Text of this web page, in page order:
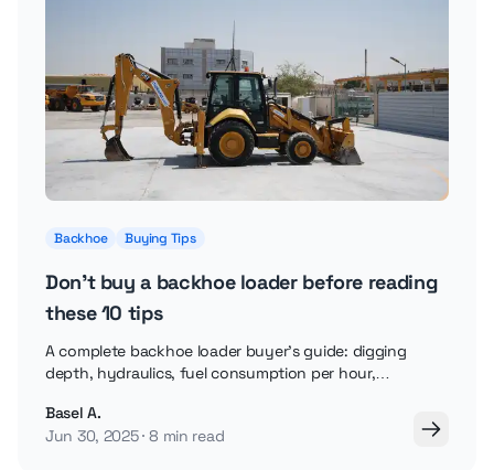
Backhoe Buying Tips
Don't buy a backhoe loader before reading
these 10 tips
A complete backhoe loader buyer's guide: digging
depth, hydraulics, fuel consumption per hour,
Basel A.
Jun 30, 2025 8 min read